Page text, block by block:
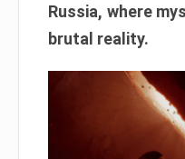
Russia, where
brutal reality.